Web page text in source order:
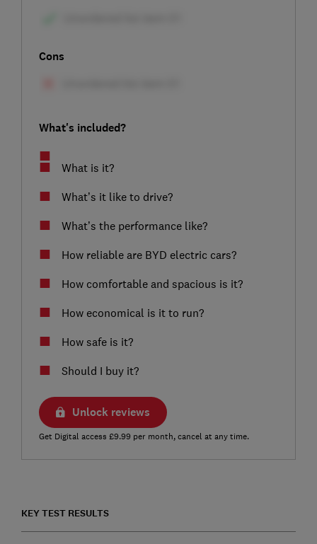
Cons
What's included?
What is it?
What’s it like to drive?
What’s the performance like?
How reliable are BYD electric cars?
How comfortable and spacious is it?
How economical is it to run?
How safe is it?
Should I buy it?
Unlock reviews
Get Digital access £9.99 per month, cancel at any time.
KEY TEST RESULTS